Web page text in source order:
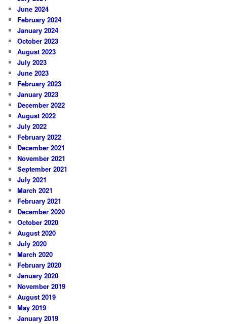
June 2024
February 2024
January 2024
October 2023
August 2023
July 2023
June 2023
February 2023
January 2023
December 2022
August 2022
July 2022
February 2022
December 2021
November 2021
September 2021
July 2021
March 2021
February 2021
December 2020
October 2020
August 2020
July 2020
March 2020
February 2020
January 2020
November 2019
August 2019
May 2019
January 2019